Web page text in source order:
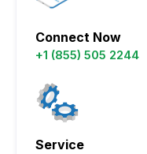
Connect Now
+1 (855) 505 2244
Service